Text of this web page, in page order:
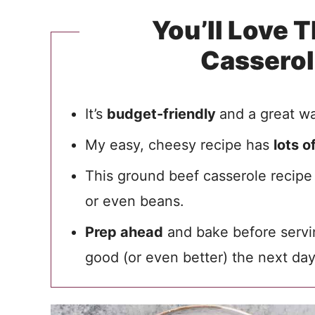
You’ll Love
It’s budget-friendly and a great
My easy, cheesy recipe has lots
This ground beef casserole
or even beans.
Prep ahead and bake before
good (or even better) the next